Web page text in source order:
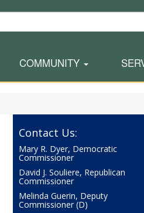
COMMUNITY
Contact Us:
Mary R. Dyer, Democratic
Commissioner
David J. Souliere, Republican
Commissioner
Melinda Guerin, Deputy
Commissioner (D)